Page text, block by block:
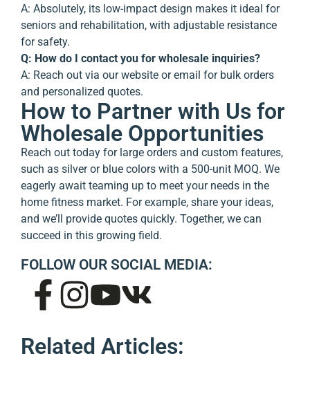
A: Absolutely, its low-impact design makes it ideal for
seniors and rehabilitation, with adjustable resistance
for safety.
Q: How do I contact you for wholesale inquiries?
A: Reach out via our website or email for bulk orders
and personalized quotes.
How to Partner with Us for
Wholesale Opportunities
Reach out today for large orders and custom features,
such as silver or blue colors with a 500-unit MOQ. We
eagerly await teaming up to meet your needs in the
home fitness market. For example, share your ideas,
and we’ll provide quotes quickly. Together, we can
succeed in this growing field.
FOLLOW OUR SOCIAL MEDIA:
Related Articles: